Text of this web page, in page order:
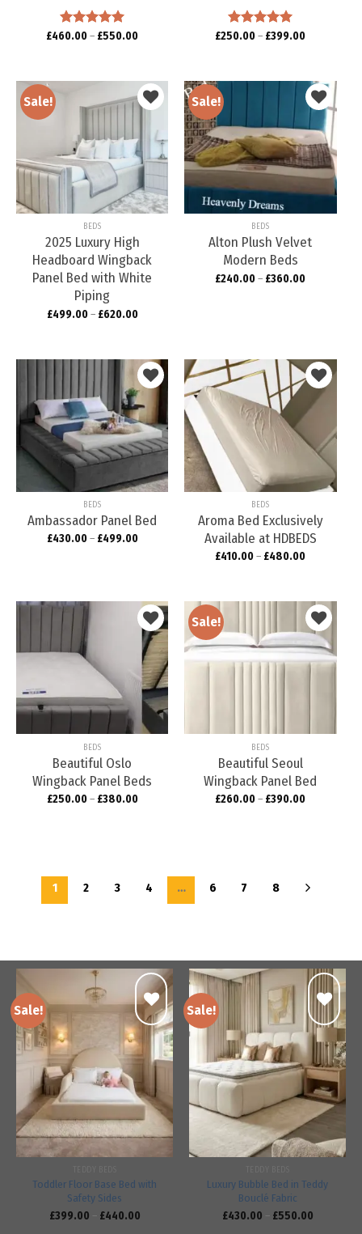
Rated 5.00
£460.00– £550.00 Rated 5.00
£250.00 – £399.00
Sale!
Add to
wishlist
BEDS
2025 Luxury High
Headboard Wingback
Panel Bed with White
Piping
£499.00– £620.00
Sale!
Add to
wishlist
BEDS
Alton Plush Velvet
Modern Beds
£240.00 – £360.00
Add to
wishlist
BEDS
Ambassador Panel Bed
£430.00– £499.00
Add to
wishlist
BEDS
Aroma Bed Exclusively
Available at HDBEDS
£410.00 – £480.00
Add to
wishlist
BEDS
Beautiful Oslo
Wingback Panel Beds
£250.00– £380.00
Sale!
Add to
BEDS
Beautiful Seoul
Wingback Panel Bed
£260.00 – £390.00
1 2 3 4 … 6 7 8
Sale!
Add to
wishlist
Toddler Floor Base Bed with
Safety Sides
£399.00 – £440.00
Sale!
Add to
wishlist
Luxury Bubble Bed in Teddy
Bouclé Fabric
£430.00 – £550.00